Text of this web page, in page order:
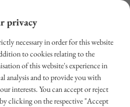
privacy
necessary in order for this website
to cookies relating to the
of this website's experience in
analysis and to provide you with
interests. You can accept or reject
clicking on the respective "Accept